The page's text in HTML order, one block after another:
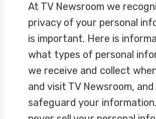
At TV Newsroom we
privacy of your personal
is important. Here is
what types of personal
we receive and collect
and visit TV Newsroom,
safeguard your